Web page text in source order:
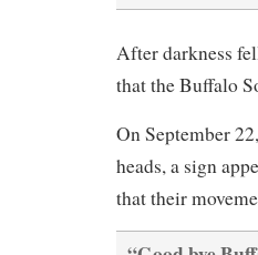
After darkness
that the Buffalo
On September
heads, a sign
that their